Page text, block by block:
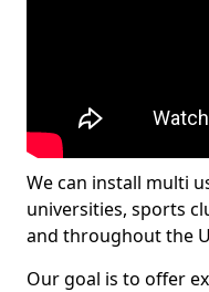
We can install multi
universities, sports
and throughout the
Our goal is to offer